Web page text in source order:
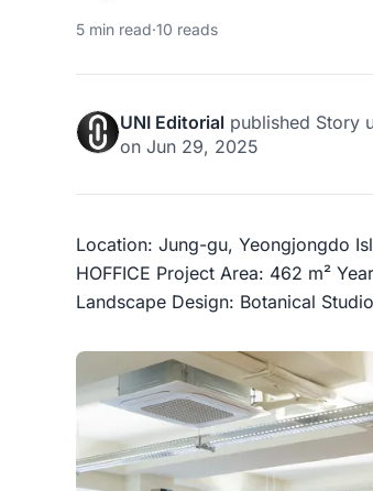
5 min read·10 reads
UNI Editorial published Story
on Jun 29, 2025
Location: Jung-gu, Yeongjongdo
HOFFICE Project Area: 462 m²
Landscape Design: Botanical